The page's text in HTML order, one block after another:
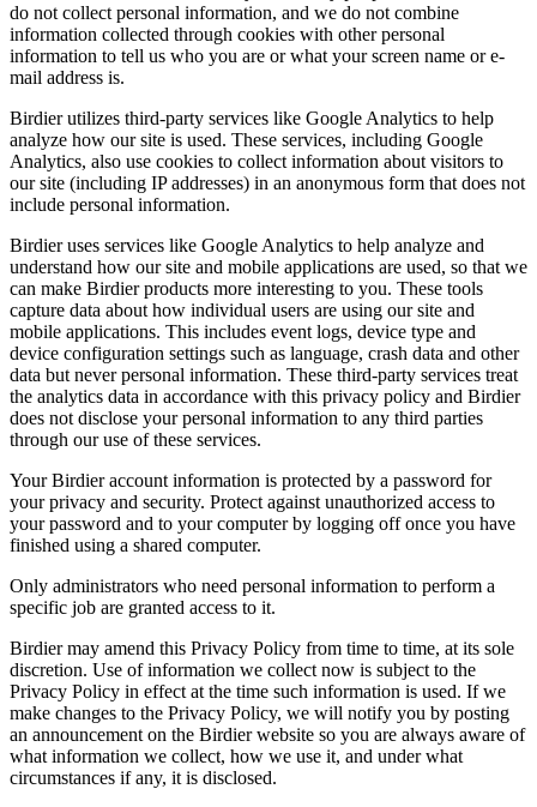
do not collect personal information, and we do not combine
information collected through cookies with other personal
information to tell us who you are or what your screen name or e-
mail address is.
Birdier utilizes third-party services like Google Analytics to help
analyze how our site is used. These services, including Google
Analytics, also use cookies to collect information about visitors to
our site (including IP addresses) in an anonymous form that does not
include personal information.
Birdier uses services like Google Analytics to help analyze and
understand how our site and mobile applications are used, so that we
can make Birdier products more interesting to you. These tools
capture data about how individual users are using our site and
mobile applications. This includes event logs, device type and
device configuration settings such as language, crash data and other
data but never personal information. These third-party services treat
the analytics data in accordance with this privacy policy and Birdier
does not disclose your personal information to any third parties
through our use of these services.
Your Birdier account information is protected by a password for
your privacy and security. Protect against unauthorized access to
your password and to your computer by logging off once you have
finished using a shared computer.
Only administrators who need personal information to perform a
specific job are granted access to it.
Birdier may amend this Privacy Policy from time to time, at its sole
discretion. Use of information we collect now is subject to the
Privacy Policy in effect at the time such information is used. If we
make changes to the Privacy Policy, we will notify you by posting
an announcement on the Birdier website so you are always aware of
what information we collect, how we use it, and under what
circumstances if any, it is disclosed.